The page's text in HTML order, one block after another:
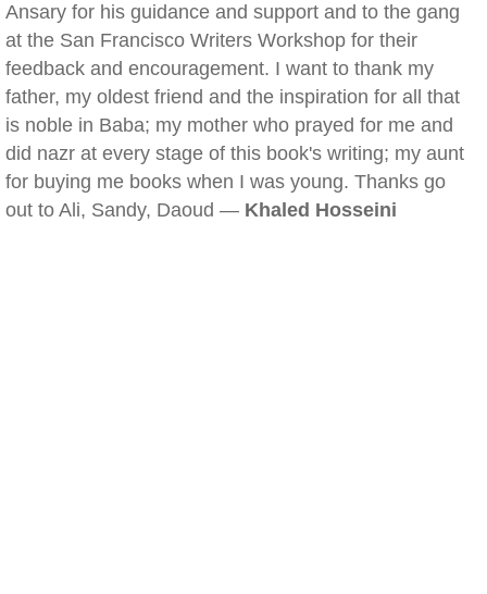
Ansary for his guidance and support and to the gang
at the San Francisco Writers Workshop for their
feedback and encouragement. I want to thank my
father, my oldest friend and the inspiration for all that
is noble in Baba; my mother who prayed for me and
did nazr at every stage of this book's writing; my aunt
for buying me books when I was young. Thanks go
out to Ali, Sandy, Daoud — Khaled Hosseini